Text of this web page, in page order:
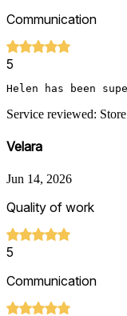
Communication
5
Helen has been
Service reviewed:
Velara
Jun 14, 2026
Quality of work
5
Communication